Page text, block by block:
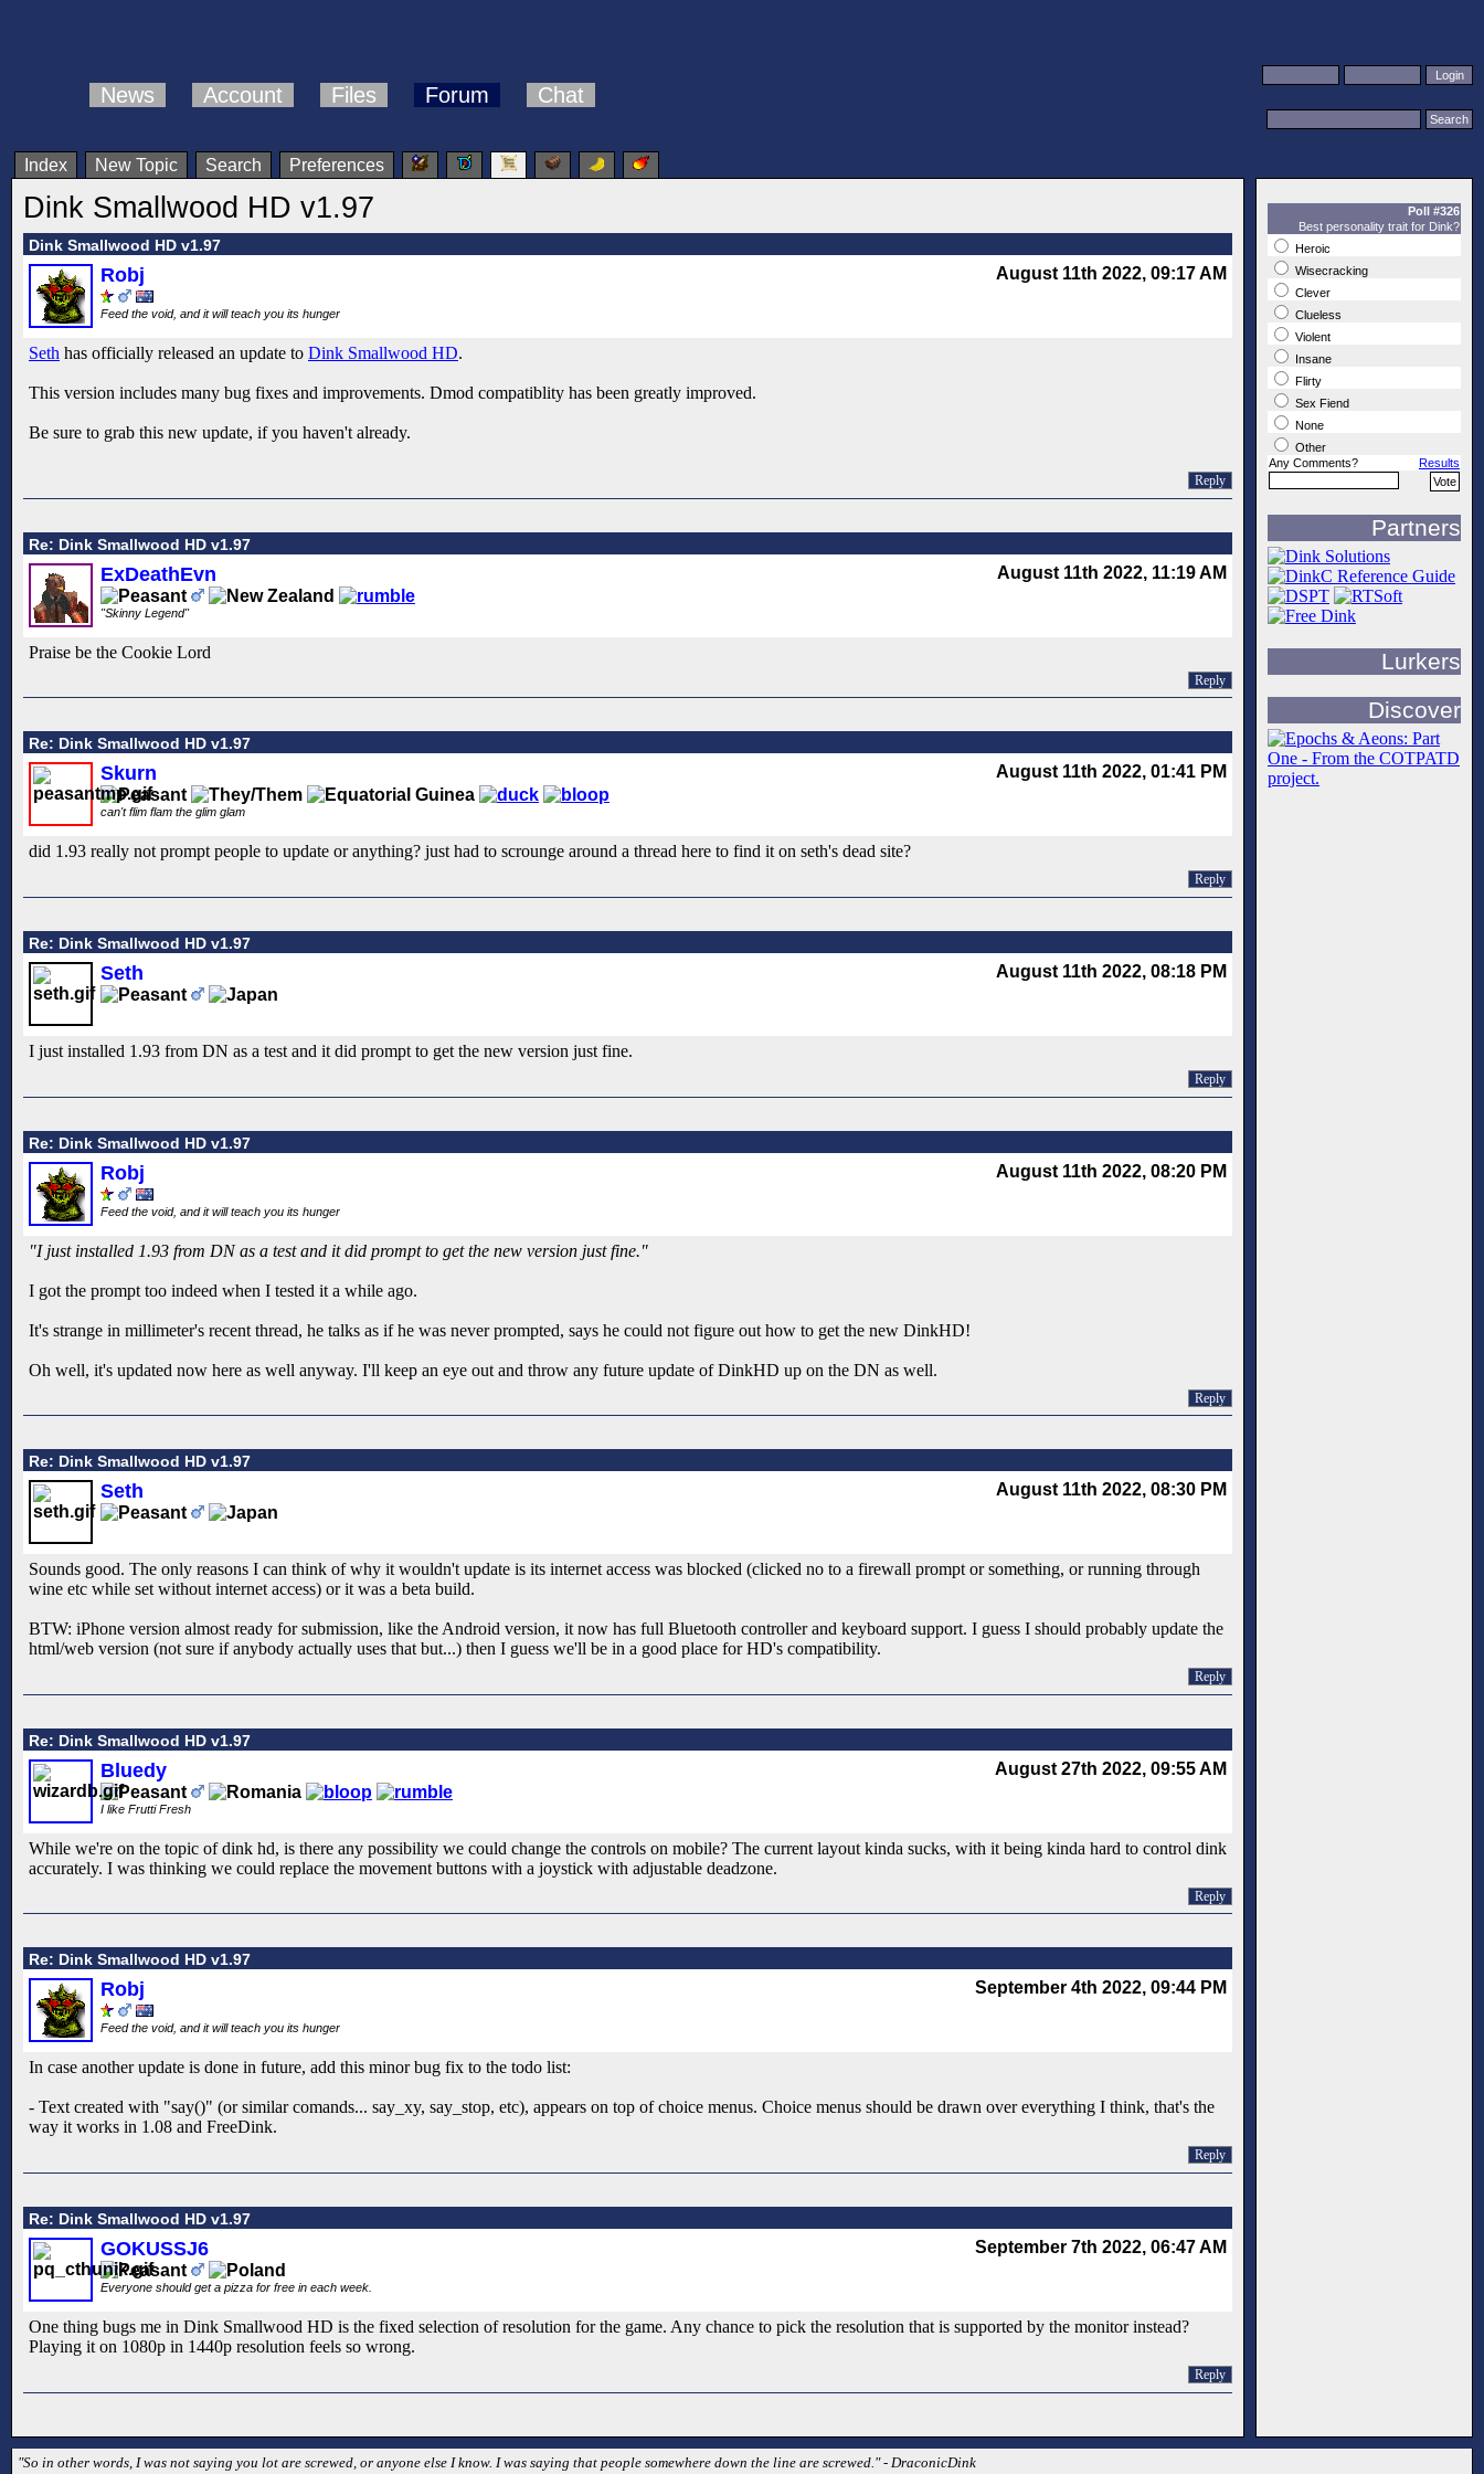
News Account Files Forum Chat
Index New Topic Search Preferences
Dink Smallwood HD v1.97
Dink Smallwood HD v1.97
August 11th 2022, 09:17 AM
Robj
Feed the void, and it will teach you its hunger
Seth has officially released an update to Dink Smallwood HD.
This version includes many bug fixes and improvements. Dmod compatiblity has been greatly improved.
Be sure to grab this new update, if you haven't already.
Reply
Re: Dink Smallwood HD v1.97
August 11th 2022, 11:19 AM
ExDeathEvn
"Skinny Legend"
Praise be the Cookie Lord
Reply
Re: Dink Smallwood HD v1.97
August 11th 2022, 01:41 PM
Skurn
can't flim flam the glim glam
did 1.93 really not prompt people to update or anything? just had to scrounge around a thread here to find it on seth's dead site?
Reply
Re: Dink Smallwood HD v1.97
August 11th 2022, 08:18 PM
Seth
I just installed 1.93 from DN as a test and it did prompt to get the new version just fine.
Reply
Re: Dink Smallwood HD v1.97
August 11th 2022, 08:20 PM
Robj
Feed the void, and it will teach you its hunger
"I just installed 1.93 from DN as a test and it did prompt to get the new version just fine."
I got the prompt too indeed when I tested it a while ago.
It's strange in millimeter's recent thread, he talks as if he was never prompted, says he could not figure out how to get the new DinkHD!
Oh well, it's updated now here as well anyway. I'll keep an eye out and throw any future update of DinkHD up on the DN as well.
Reply
Re: Dink Smallwood HD v1.97
August 11th 2022, 08:30 PM
Seth
Sounds good. The only reasons I can think of why it wouldn't update is its internet access was blocked (clicked no to a firewall prompt or something, or running through
wine etc while set without internet access) or it was a beta build.
BTW: iPhone version almost ready for submission, like the Android version, it now has full Bluetooth controller and keyboard support. I guess I should probably update the
html/web version (not sure if anybody actually uses that but...) then I guess we'll be in a good place for HD's compatibility.
Reply
Re: Dink Smallwood HD v1.97
August 27th 2022, 09:55 AM
Bluedy
I like Frutti Fresh
While we're on the topic of dink hd, is there any possibility we could change the controls on mobile? The current layout kinda sucks, with it being kinda hard to control dink
accurately. I was thinking we could replace the movement buttons with a joystick with adjustable deadzone.
Reply
Re: Dink Smallwood HD v1.97
September 4th 2022, 09:44 PM
Robj
Feed the void, and it will teach you its hunger
In case another update is done in future, add this minor bug fix to the todo list:
- Text created with "say()" (or similar comands... say_xy, say_stop, etc), appears on top of choice menus. Choice menus should be drawn over everything I think, that's the
way it works in 1.08 and FreeDink.
Reply
Re: Dink Smallwood HD v1.97
September 7th 2022, 06:47 AM
GOKUSSJ6
Everyone should get a pizza for free in each week.
One thing bugs me in Dink Smallwood HD is the fixed selection of resolution for the game. Any chance to pick the resolution that is supported by the monitor instead?
Playing it on 1080p in 1440p resolution feels so wrong.
Reply
Poll #326
Best personality trait for Dink?
Heroic
Wisecracking
Clever
Clueless
Violent
Insane
Flirty
Sex Fiend
None
Other
Any Comments?
Results
Partners
Lurkers
Discover
"So in other words, I was not saying you lot are screwed, or anyone else I know. I was saying that people somewhere down the line are screwed." - DraconicDink